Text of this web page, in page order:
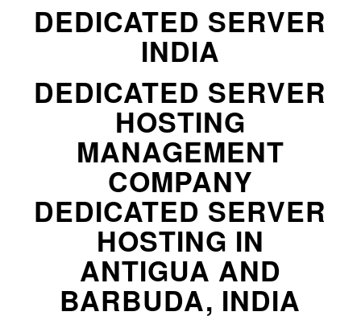
DEDICATED SERVER
INDIA
DEDICATED SERVER
HOSTING
MANAGEMENT
COMPANY
DEDICATED SERVER
HOSTING IN
ANTIGUA AND
BARBUDA, INDIA